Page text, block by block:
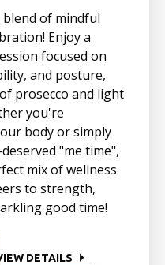
blend of mindful
Enjoy a
focused on
and posture,
prosecco and light
you're
body or simply
"me time",
mix of wellness
to strength,
good time!
DETAILS